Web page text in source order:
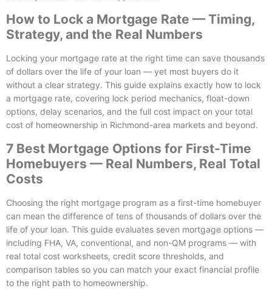
How to Lock a Mortgage Rate — Timing,
Strategy, and the Real Numbers
Locking your mortgage rate at the right time can save thousands
of dollars over the life of your loan — yet most buyers do it
without a clear strategy. This guide explains exactly how to lock
a mortgage rate, covering lock period mechanics, float-down
options, delay scenarios, and the full cost impact on your total
cost of homeownership in Richmond-area markets and beyond.
7 Best Mortgage Options for First-Time
Homebuyers — Real Numbers, Real Total
Costs
Choosing the right mortgage program as a first-time homebuyer
can mean the difference of tens of thousands of dollars over the
life of your loan. This guide evaluates seven mortgage options —
including FHA, VA, conventional, and non-QM programs — with
real total cost worksheets, credit score thresholds, and
comparison tables so you can match your exact financial profile
to the right path to homeownership.